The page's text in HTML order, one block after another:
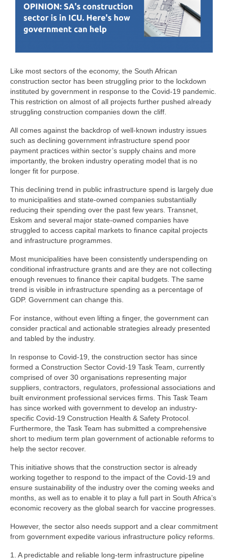
Like most sectors of the economy, the South African
construction sector has been struggling prior to the lockdown
instituted by government in response to the Covid-19 pandemic.
This restriction on almost of all projects further pushed already
struggling construction companies down the cliff.
All comes against the backdrop of well-known industry issues
such as declining government infrastructure spend poor
payment practices within sector’s supply chains and more
importantly, the broken industry operating model that is no
longer fit for purpose.
This declining trend in public infrastructure spend is largely due
to municipalities and state-owned companies substantially
reducing their spending over the past few years. Transnet,
Eskom and several major state-owned companies have
struggled to access capital markets to finance capital projects
and infrastructure programmes.
Most municipalities have been consistently underspending on
conditional infrastructure grants and are they are not collecting
enough revenues to finance their capital budgets. The same
trend is visible in infrastructure spending as a percentage of
GDP. Government can change this.
For instance, without even lifting a finger, the government can
consider practical and actionable strategies already presented
and tabled by the industry.
In response to Covid-19, the construction sector has since
formed a Construction Sector Covid-19 Task Team, currently
comprised of over 30 organisations representing major
suppliers, contractors, regulators, professional associations and
built environment professional services firms. This Task Team
has since worked with government to develop an industry-
specific Covid-19 Construction Health & Safety Protocol.
Furthermore, the Task Team has submitted a comprehensive
short to medium term plan government of actionable reforms to
help the sector recover.
This initiative shows that the construction sector is already
working together to respond to the impact of the Covid-19 and
ensure sustainability of the industry over the coming weeks and
months, as well as to enable it to play a full part in South Africa’s
economic recovery as the global search for vaccine progresses.
However, the sector also needs support and a clear commitment
from government expedite various infrastructure policy reforms.
1. A predictable and reliable long-term infrastructure pipeline